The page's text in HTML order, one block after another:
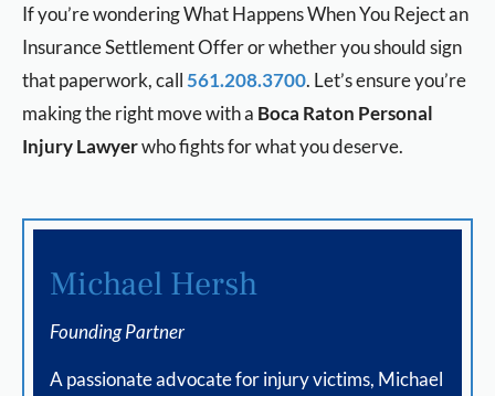
If you’re wondering What Happens When You Reject an
Insurance Settlement Offeror whether you should sign
that paperwork, call561.208.3700. Let’s ensure you’re
making the right move with a Boca Raton Personal
Injury Lawyerwho fights for what you deserve.
Michael Hersh
Founding Partner
A passionate advocate for injury victims, Michael